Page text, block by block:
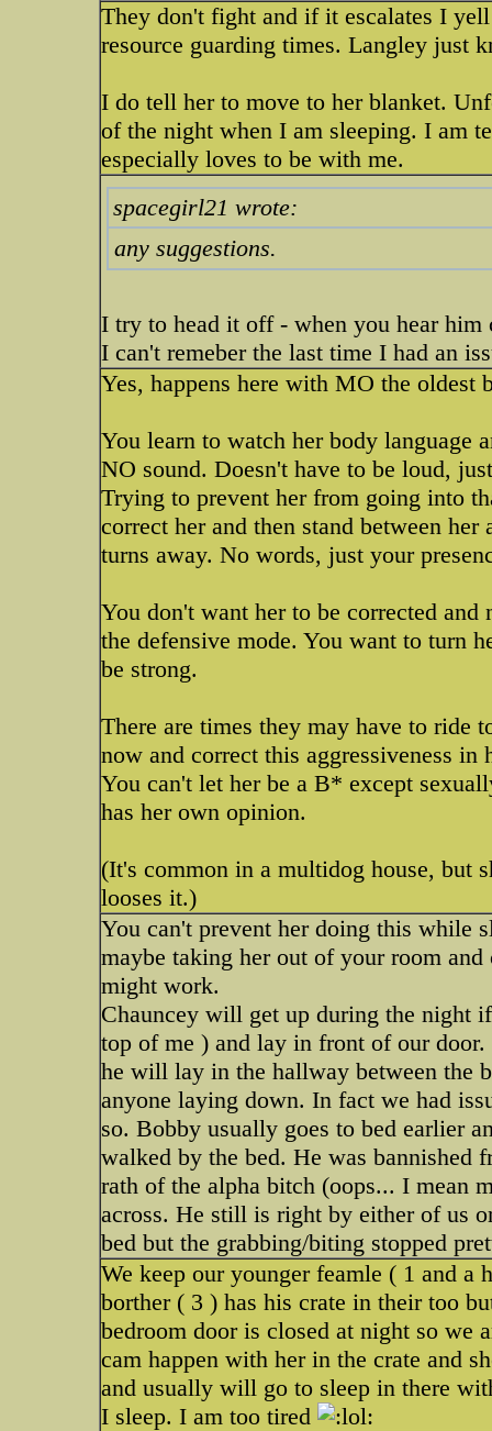
They don't fight and if it escalates I
resource guarding times. Langley just
I do tell her to move to her blanket.
of the night when I am sleeping. I am
especially loves to be with me.
spacegirl21 wrote:
any suggestions.
I try to head it off - when you hear him
I can't remeber the last time I had an
Yes, happens here with MO the oldest
You learn to watch her body language
NO sound. Doesn't have to be loud,
Trying to prevent her from going into
correct her and then stand between
turns away. No words, just your
You don't want her to be corrected
the defensive mode. You want to turn
be strong.
There are times they may have to ride
now and correct this aggressiveness in
You can't let her be a B* except
has her own opinion.
(It's common in a multidog house, but
looses it.)
You can't prevent her doing this while
maybe taking her out of your room
might work.
Chauncey will get up during the night
top of me ) and lay in front of our
he will lay in the hallway between the
anyone laying down. In fact we had
so. Bobby usually goes to bed earlier
walked by the bed. He was bannished
rath of the alpha bitch (oops... I mean
across. He still is right by either of us
bed but the grabbing/biting stopped
We keep our younger feamle ( 1 and
borther ( 3 ) has his crate in their too
bedroom door is closed at night so we
cam happen with her in the crate and
and usually will go to sleep in there
I sleep. I am too tired